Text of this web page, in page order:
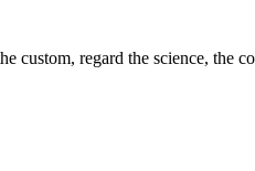
custom, regard the science, the